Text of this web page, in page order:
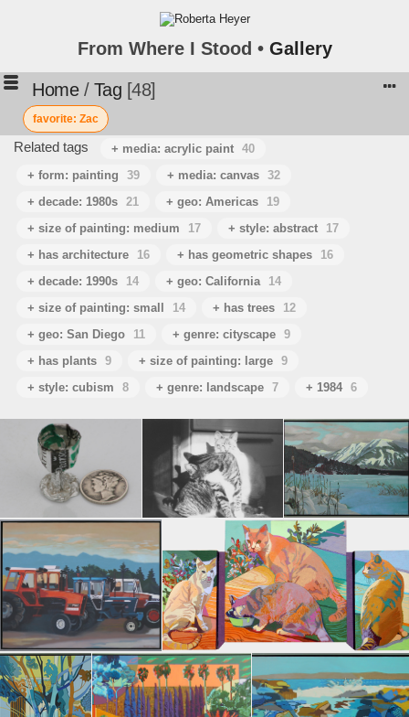
From Where I Stood • Gallery
Home/ Tag 48
favorite: Zac
Related tags + media: acrylic paint 40
+ form: painting
39 + media: canvas 32
+ decade: 1980s 21 + geo: Americas
19
+ size of painting: medium
17 + style: abstract
17
+ has architecture
16 + has geometric shapes
16
+ decade: 1990s
14 + geo: California
14
+ size of painting: small
14 + has trees
12
+ geo: San Diego
11 + genre: cityscape 9
+ has plants 9 + size of painting: large 9
+ style: cubism
8 + genre: landscape 7 + 1984 6